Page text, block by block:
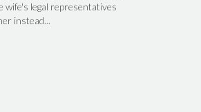
wife's legal representatives
instead...